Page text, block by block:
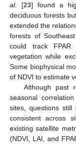
al.
[23] found a
deciduous forests
extended the
forests of
could track FPAR
vegetation while
Some biophysical
of NDVI to estimate
Although past
seasonal
sites, questions
consistent across
existing satellite
(NDVI, LAI, and